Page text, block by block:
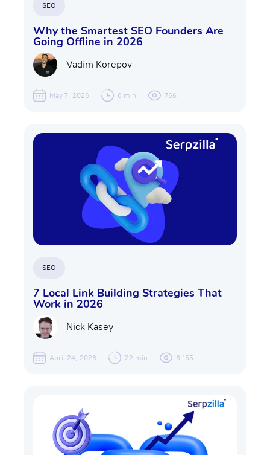
SEO
Why the Smartest SEO Founders Are
Going Offline in 2026
Vadim Korepov
May 7, 2026 6 min 766
SEO
7 Local Link Building Strategies That
Work in 2026
Nick Kasey
April 24, 2026 22 min 6,155